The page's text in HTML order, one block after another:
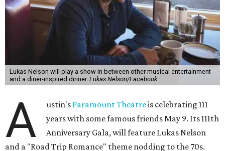
Then there will be a show by headliner Lukas Nelson, who
is the son of Willie Nelson and a well-regarded country
musician of his own merit.
After the show, a late dinner from 9-11 pm wraps up the
event. Chef Michael Fojtasek of Olamaie, who is the
from other restaurants will serve up a diner-inspired
meal. Then Love & Happiness Band, an event band, will
play covers as guests get a chance to dance and peruse a
silent auction for experiences, celebrations, and artisanal